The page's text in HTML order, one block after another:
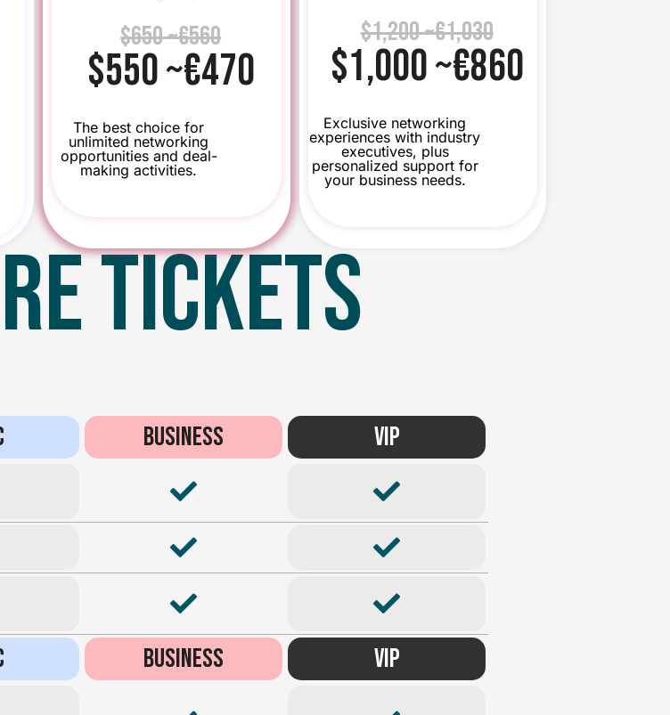
$650 ~€560
$550 ~€470
The best choice for
unlimited networking
opportunities and deal-
making activities.
$1,200 ~€1,030
$1,000 ~€860
Exclusive networking
experiences with industry
executives, plus
personalized support for
your business needs.
TICKETS
BUSINESS VIP
BUSINESS VIP